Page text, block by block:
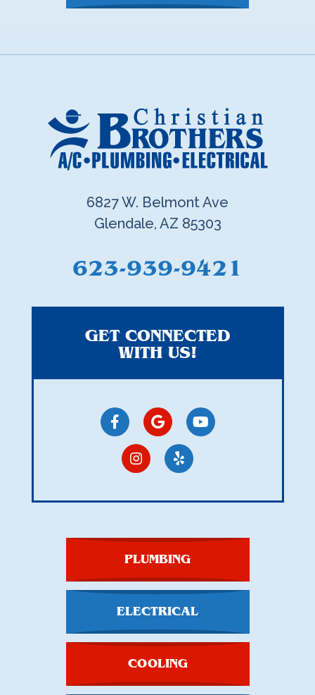
GET CONNECTED
WITH US!
6827 W. Belmont Ave
Glendale, AZ 85303
623-939-9421
PLUMBING
ELECTRICAL
COOLING